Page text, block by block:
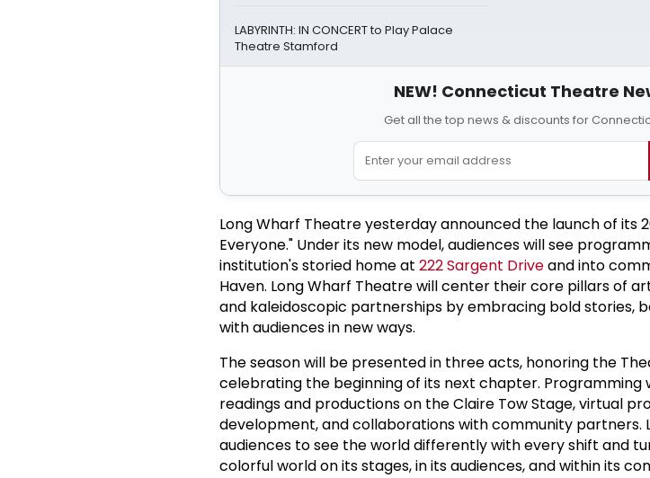
LABYRINTH: IN CONCERT to Play Palace
Theatre Stamford
NEW! Connecticut Theatre
Get all the top news & discounts for
Long Wharf Theatre yesterday announced the launch of its
Everyone." Under its new model, audiences will see
institution's storied home at 222 Sargent Driveand into
Haven. Long Wharf Theatre will center their core pillars of
and kaleidoscopic partnerships by embracing bold stories,
with audiences in new ways.
The season will be presented in three acts, honoring the
celebrating the beginning of its next chapter. Programming
readings and productions on the Claire Tow Stage, virtual
development, and collaborations with community partners.
audiences to see the world differently with every shift and
colorful world on its stages, in its audiences, and within its